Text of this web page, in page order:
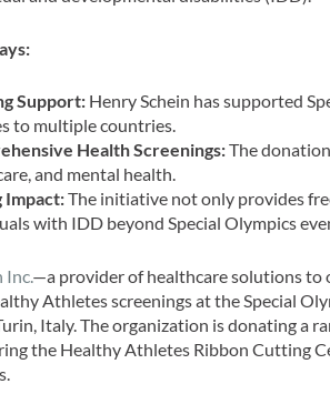
Support: Henry Schein has supported
to multiple countries.
Health Screenings:The
and mental health.
Impact:The initiative not only provides
with IDD beyond Special Olympics
Inc.—a provider of healthcare solutions to
Athletes screenings at the Special
Italy. The organization is donating a
the Healthy Athletes Ribbon Cutting